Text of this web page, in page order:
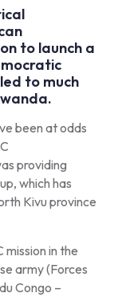
to launch a
to much
been at odds
providing
which has
Kivu province
in the
army (Forces
Congo –